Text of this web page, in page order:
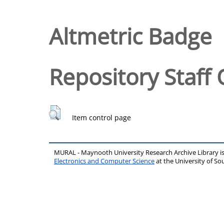
Altmetric Badge
Repository Staff
Item control page
MURAL - Maynooth University Research Archive Library
Electronics and Computer Scienceat the University of